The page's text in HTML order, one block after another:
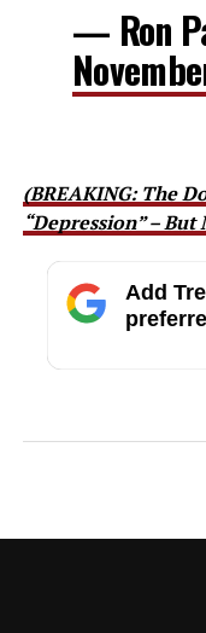
— Ron
(BREAKING: The
“Depression” –
Add